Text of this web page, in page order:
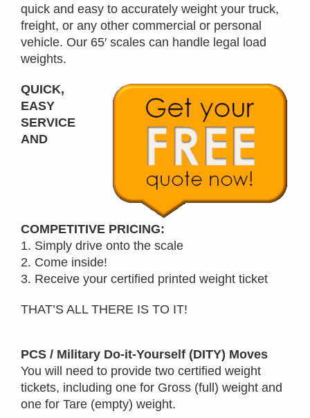
quick and easy to accurately weight your truck,
freight, or any other commercial or personal
vehicle. Our 65′ scales can handle legal load
weights.
QUICK,
EASY
SERVICE
AND
COMPETITIVE PRICING:
1. Simply drive onto the scale
2. Come inside!
3. Receive your certified printed weight ticket
THAT’S ALL THERE IS TO IT!
PCS / Military Do-it-Yourself (DITY) Moves
You will need to provide two certified weight
tickets, including one for Gross (full) weight and
one for Tare (empty) weight.